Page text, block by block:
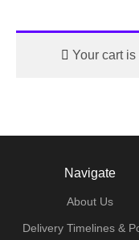
Your cart
Navigate
About Us
Delivery Timelines &